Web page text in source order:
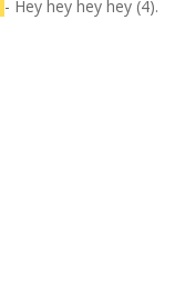
- Hey hey hey hey (4).